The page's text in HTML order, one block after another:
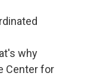
why
Center for